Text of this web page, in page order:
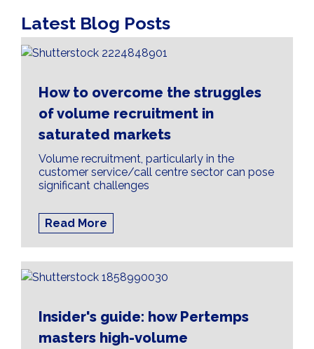
Latest Blog Posts
How to overcome the struggles
of volume recruitment in
saturated markets
Volume recruitment, particularly in the
customer service/call centre sector can pose
significant challenges
Read More
Insider's guide: how Pertemps
masters high-volume